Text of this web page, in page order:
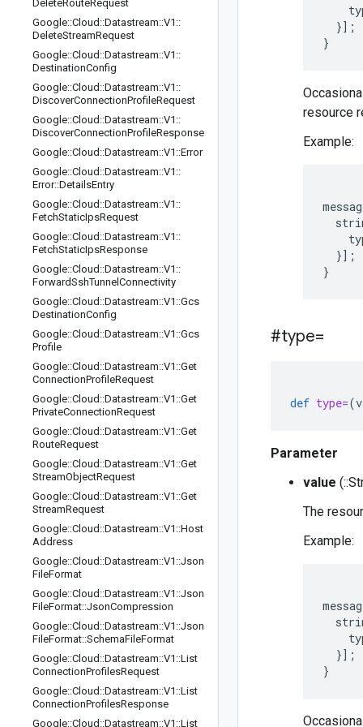
DeleteRouteRequest
Google::Cloud ::Datastream::V1 ::
DeleteStreamRequest
Google::Cloud ::Datastream::V1 ::
DestinationConfig
Google::Cloud ::Datastream::V1 ::
DiscoverConnectionProfileRequest
Google::Cloud ::Datastream::V1 ::
DiscoverConnectionProfileResponse
Google::Cloud ::Datastream::V1 ::Error
Google::Cloud ::Datastream::V1 ::
Error::DetailsEntry
Google::Cloud ::Datastream::V1 ::
FetchStaticIpsRequest
Google::Cloud ::Datastream::V1 ::
FetchStaticIpsResponse
Google::Cloud ::Datastream::V1 ::
ForwardSshTunnel Connectivity
Google::Cloud ::Datastream::V1 ::Gcs
DestinationConfig
Google::Cloud ::Datastream::V1 ::Gcs
Profile
Google::Cloud ::Datastream::V1 ::Get
ConnectionProfileRequest
Google::Cloud ::Datastream::V1 ::Get
PrivateConnectionRequest
Google::Cloud ::Datastream::V1 ::Get
RouteRequest
Google::Cloud ::Datastream::V1 ::Get
StreamObjectRequest
Google::Cloud ::Datastream::V1 ::Get
StreamRequest
Google::Cloud ::Datastream::V1 ::Host
Address
Google::Cloud ::Datastream::V1 ::Json
FileFormat
Google::Cloud ::Datastream::V1 ::Json
FileFormat::JsonCompression
Google::Cloud ::Datastream::V1 ::Json
FileFormat::SchemaFileFormat
Google::Cloud ::Datastream::V1 ::List
ConnectionProfilesRequest
Google::Cloud ::Datastream::V1 ::List
ConnectionProfilesResponse
Google::Cloud ::Datastream::V1 ::List
  }];
resource
Example:
  }];
#type=
def type=(
Parameter
value
The
Example:
  }];